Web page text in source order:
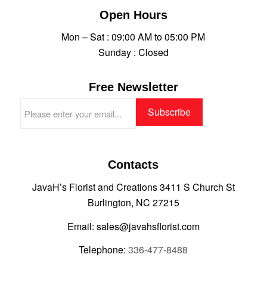
Open Hours
Mon – Sat : 09:00 AM to 05:00 PM
Sunday : Closed
Free Newsletter
Contacts
JavaH’s Florist and Creations 3411 S Church St
Burlington, NC 27215
Email: sales@javahsflorist.com
Telephone:336-477-8488